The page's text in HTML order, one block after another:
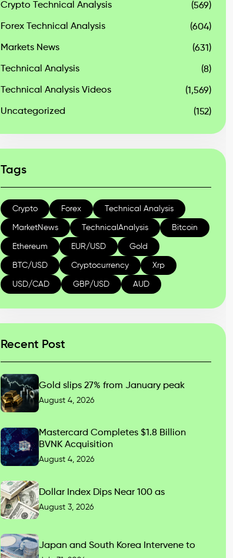
Crypto Technical Analysis (569)
Forex Technical Analysis (604)
Markets News (631)
Technical Analysis (8)
Technical Analysis Videos (1,569)
Uncategorized (152)
Tags
Crypto Forex Technical Analysis
MarketNews TechnicalAnalysis Bitcoin
Ethereum EUR/USD Gold
BTC/USD Cryptocurrency Xrp
USD/CAD GBP/USD AUD
Recent Post
Gold slips 27% from January peak
August 4, 2026
Mastercard Completes $1.8 Billion
BVNK Acquisition
August 4, 2026
Dollar Index Dips Near 100 as
August 3, 2026
Japan and South Korea Intervene to